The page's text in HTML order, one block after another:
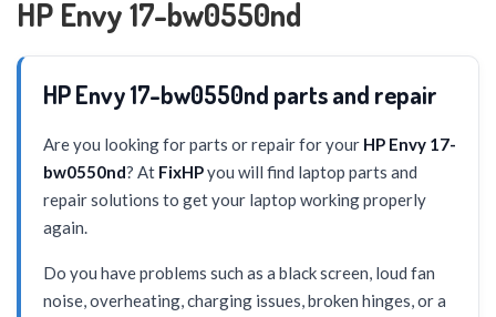
HP Envy 17-bw0550nd
HP Envy 17-bw0550nd parts and repair
Are you looking for parts or repair for your HP Envy 17-
bw0550nd? At FixHPyou will find laptop parts and
repair solutions to get your laptop working properly
again.
Do you have problems such as a black screen, loud fan
noise, overheating, charging issues, broken hinges, or a